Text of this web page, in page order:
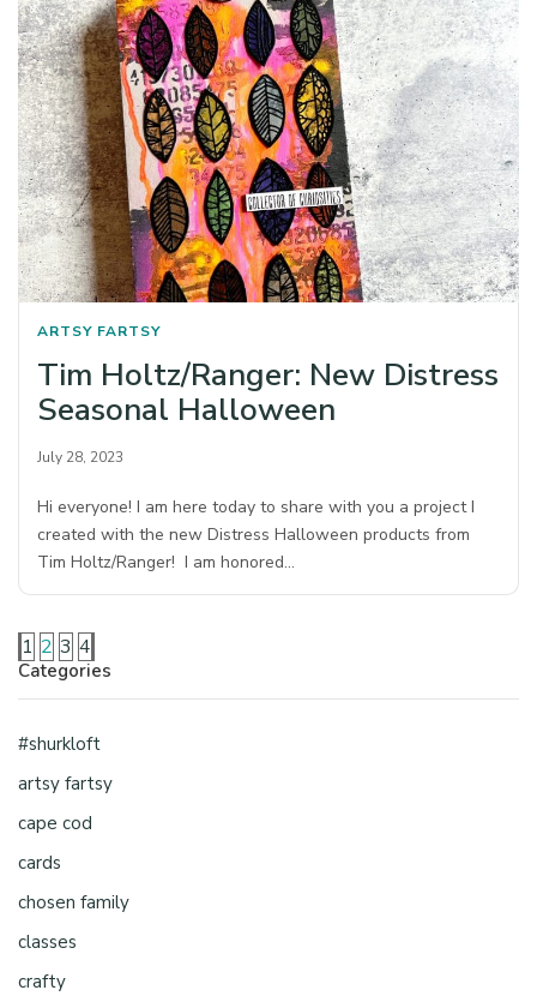
ARTSY FARTSY
Tim Holtz/Ranger: New Distress
Seasonal Halloween
July 28, 2023
Hi everyone! I am here today to share with you a project I
created with the new Distress Halloween products from
Tim Holtz/Ranger! I am honored…
1 2 3 4
Categories
#shurkloft
artsy fartsy
cape cod
cards
chosen family
classes
crafty